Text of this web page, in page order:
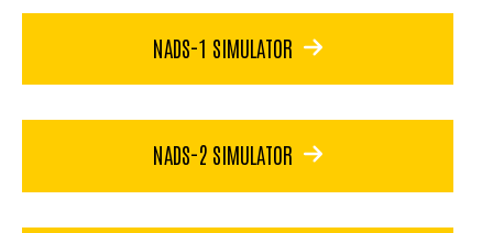
NADS-1 SIMULATOR
NADS-2 SIMULATOR